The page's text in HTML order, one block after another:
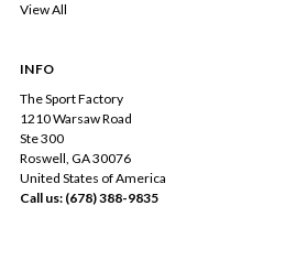
View All
INFO
The Sport Factory
1210 Warsaw Road
Ste 300
Roswell, GA 30076
United States of America
Call us: (678) 388-9835